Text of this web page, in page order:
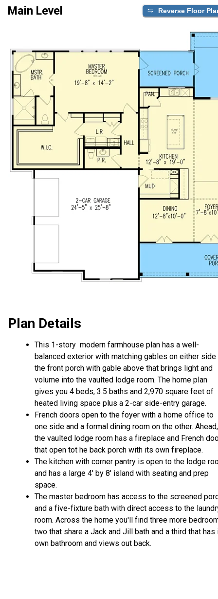
Main Level Reverse Floor
Plan Details
This 1-story modern farmhouse plan has a well-
balanced exterior with matching gables on either
the front porch with gable above that brings light and
volume into the vaulted lodge room. The home plan
gives you 4 beds, 3.5 baths and 2,970 square feet of
heated living space plus a 2-car side-entry garage.
French doors open to the foyer with a home office to
one side and a formal dining room on the other. Ahead,
the vaulted lodge room has a fireplace and French
that open tot he back porch with its own fireplace.
The kitchen with corner pantry is open to the lodge
and has a large 4' by 8' island with seating and prep
space.
The master bedroom has access to the screened
and a five-fixture bath with direct access to the
room. Across the home you'll find three more
two that share a Jack and Jill bath and a third that has
own bathroom and views out back.